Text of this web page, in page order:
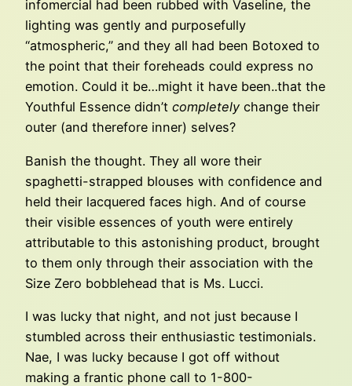
infomercial had been rubbed with Vaseline, the
lighting was gently and purposefully
“atmospheric,” and they all had been Botoxed to
the point that their foreheads could express no
emotion. Could it be…might it have been..that the
Youthful Essence didn’t completely change their
outer (and therefore inner) selves?
Banish the thought. They all wore their
spaghetti-strapped blouses with confidence and
held their lacquered faces high. And of course
their visible essences of youth were entirely
attributable to this astonishing product, brought
to them only through their association with the
Size Zero bobblehead that is Ms. Lucci.
I was lucky that night, and not just because I
stumbled across their enthusiastic testimonials.
Nae, I was lucky because I got off without
making a frantic phone call to 1-800-